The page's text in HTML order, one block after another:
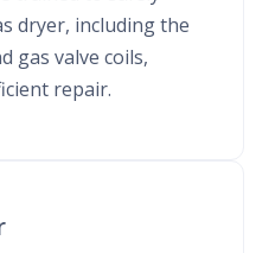
dryer, including the
gas valve coils,
repair.